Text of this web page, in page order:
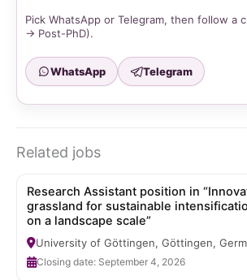
Pick WhatsApp or Telegram, then follow a
→ Post-PhD).
WhatsApp Telegram
Related jobs
Research Assistant position in
grassland for sustainable
on a landscape scale”
University of Göttingen, Göttingen,
Closing date: September 4, 2026